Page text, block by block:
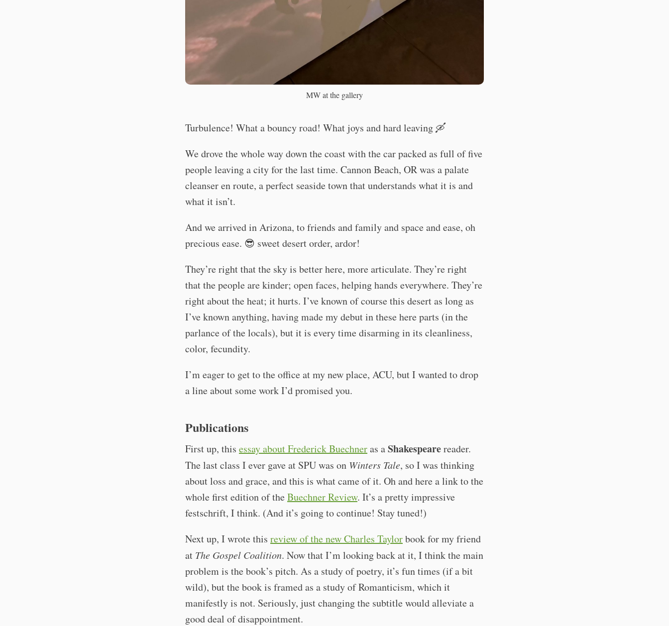
MW at the gallery
Turbulence! What a bouncy road! What joys and hard leaving 🛶
We drove the whole way down the coast with the car packed as full of five
people leaving a city for the last time. Cannon Beach, OR was a palate
cleanser en route, a perfect seaside town that understands what it is and
what it isn’t.
And we arrived in Arizona, to friends and family and space and ease, oh
precious ease. 😎 sweet desert order, ardor!
They’re right that the sky is better here, more articulate. They’re right
that the people are kinder; open faces, helping hands everywhere. They’re
right about the heat; it hurts. I’ve known of course this desert as long as
I’ve known anything, having made my debut in these here parts (in the
parlance of the locals), but it is every time disarming in its cleanliness,
color, fecundity.
I’m eager to get to the office at my new place, ACU, but I wanted to drop
a line about some work I’d promised you.
Publications
First up, this essay about Frederick Buechneras aShakespearereader.
The last class I ever gave at SPU was on Winters Tale, so I was thinking
about loss and grace, and this is what came of it. Oh and here a link to the
whole first edition of theBuechner Review. It’s a pretty impressive
festschrift, I think. (And it’s going to continue! Stay tuned!)
Next up, I wrote this review of the new Charles Taylorbook for my friend
at The Gospel Coalition. Now that I’m looking back at it, I think the main
problem is the book’s pitch. As a study of poetry, it’s fun times (if a bit
wild), but the book is framed as a study of Romanticism, which it
manifestly is not. Seriously, just changing the subtitle would alleviate a
good deal of disappointment.